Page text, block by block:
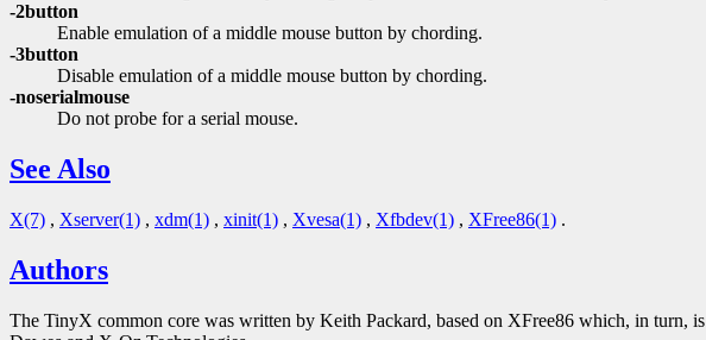
-2button
Enable emulation of a middle mouse button by chording.
-3button
Disable emulation of a middle mouse button by chording.
-noserialmouse
Do not probe for a serial mouse.
See Also
X(7) , Xserver(1) , xdm(1) , xinit(1) , Xvesa(1) , Xfbdev(1) , XFree86(1) .
Authors
The TinyX common core was written by Keith Packard, based on XFree86 which, in turn,